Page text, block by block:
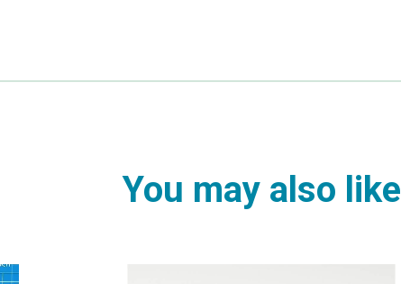
You may also like